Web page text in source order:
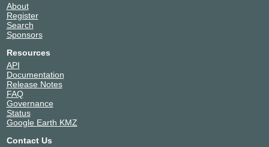
About
Register
Search
Sponsors
Resources
API
Documentation
Release Notes
FAQ
Governance
Status
Google Earth KMZ
Contact Us